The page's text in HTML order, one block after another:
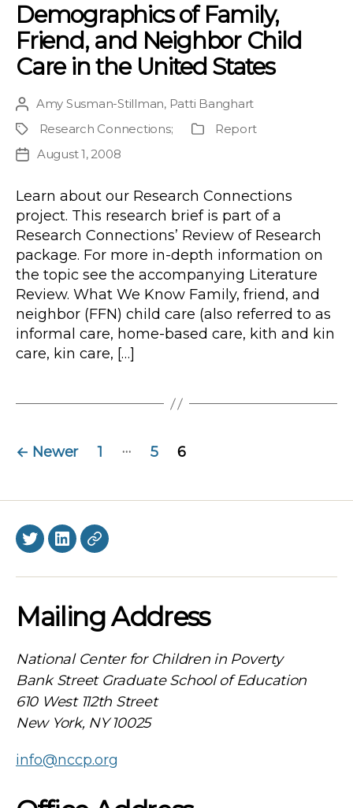
Demographics of Family,
Friend, and Neighbor Child
Care in the United States
Post
author
Amy Susman-Stillman, Patti Banghart
ProjectResearch Connections;
Publication
Report
PostAugust 1, 2008
Learn about our Research Connections
project. This research brief is part of a
Research Connections’ Review of Research
package. For more in-depth information on
the topic see the accompanying Literature
Review. What We Know Family, friend, and
neighbor (FFN) child care (also referred to as
informal care, home-based care, kith and kin
care, kin care, […]
Posts
← Newer 1 … 5 6
TwitterLinkedInBlueSky
Mailing Address
National Center for Children in Poverty
Bank Street Graduate School of Education
610 West 112th Street
New York, NY 10025
info@nccp.org